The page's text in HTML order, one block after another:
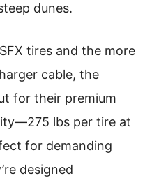
dunes.
tires and the more
cable, the
for their premium
lbs per tire at
for demanding
designed